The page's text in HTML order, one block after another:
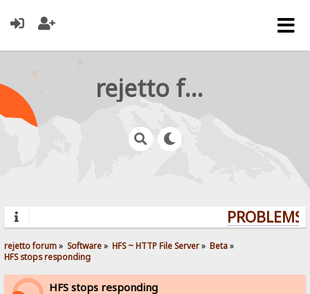
rejetto forum
rejetto forum» Software» HFS ~ HTTP File Server» Beta»
HFS stops responding
HFS stops responding